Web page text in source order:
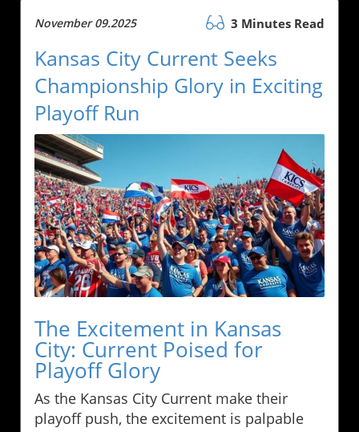
November 09.2025 3 Minutes Read
Kansas City Current Seeks
Championship Glory in Exciting
Playoff Run
The Excitement in Kansas
City: Current Poised for
Playoff Glory
As the Kansas City Current make their
playoff push, the excitement is palpable